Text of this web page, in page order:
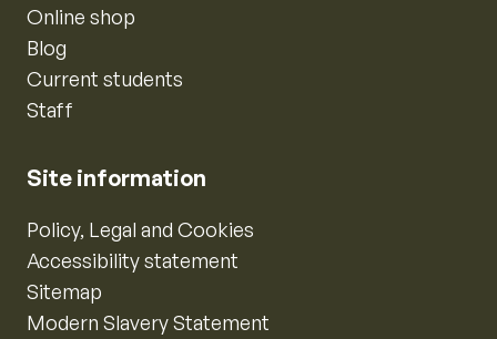
Online shop
Blog
Current students
Staff
Site information
Policy, Legal and Cookies
Accessibility statement
Sitemap
Modern Slavery Statement